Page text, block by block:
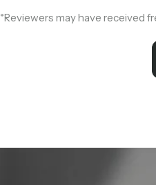
*Reviewers may have received